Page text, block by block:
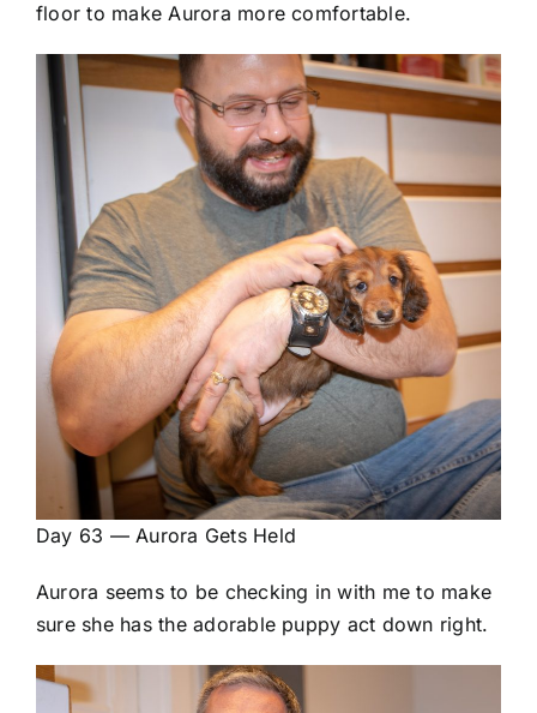
floor to make Aurora more comfortable.
Day 63 — Aurora Gets Held
Aurora seems to be checking in with me to make
sure she has the adorable puppy act down right.